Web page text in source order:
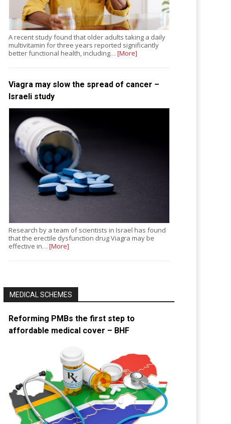
A recent study found that older adults taking a daily
multivitamin for three years reported significantly
better functional health, including…[More]
Viagra may slow the spread of cancer –
Israeli study
Research by a team of scientists in Israel has found
that the erectile dysfunction drug Viagra may be
effective in…[More]
MEDICAL SCHEMES
Reforming PMBs the first step to
affordable medical cover – BHF